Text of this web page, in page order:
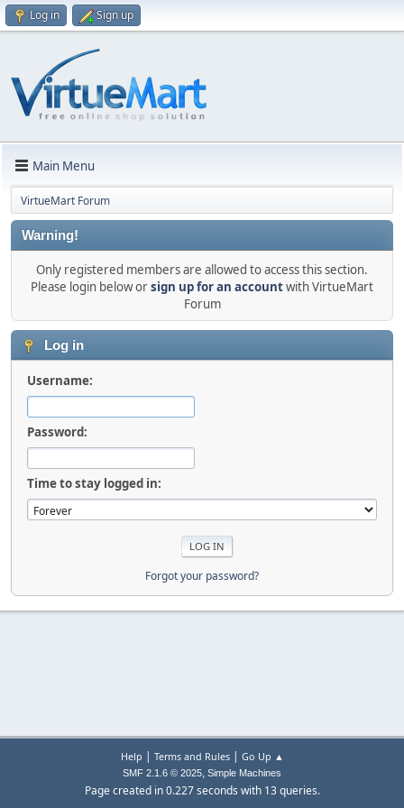
Log in Sign up
Main Menu
VirtueMart Forum
Warning!
Only registered members are allowed to access this section.
Please login below orsign up for an accountwith VirtueMart
Forum
Log in
Username:
Password:
Time to stay logged in:
Forgot your password?
Help | Terms and Rules| Go Up ▲
SMF 2.1.6 © 2025, Simple Machines
Page created in 0.227 seconds with 13 queries.